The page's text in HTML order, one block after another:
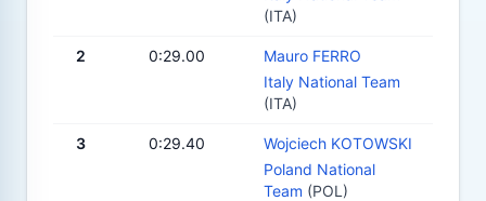
(ITA)
2 0:29.00
Mauro FERRO
Italy National Team
(ITA)
3 0:29.40
Wojciech KOTOWSKI
Poland National
Team (POL)